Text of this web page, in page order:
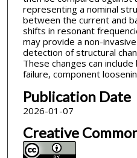
representing a nominal
between the current and
shifts in resonant
may provide a non-
detection of structural
These changes can
failure, component
Publication Date
2026-01-07
Creative